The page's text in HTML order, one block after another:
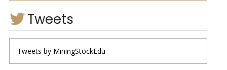
Tweets
Tweets by MiningStockEdu